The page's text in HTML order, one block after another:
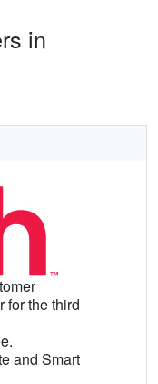
in
for the third
and Smart